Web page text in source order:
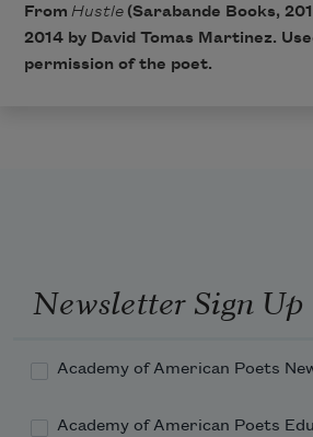
From Hustle(Sarabande Books,
2014 by David Tomas Martinez.
permission of the poet.
Newsletter Sign Up
Academy of American Poets
Academy of American Poets